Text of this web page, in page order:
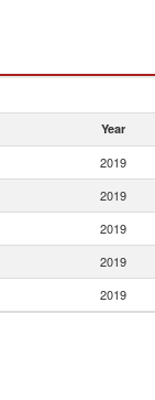
Year
2019
2019
2019
2019
2019